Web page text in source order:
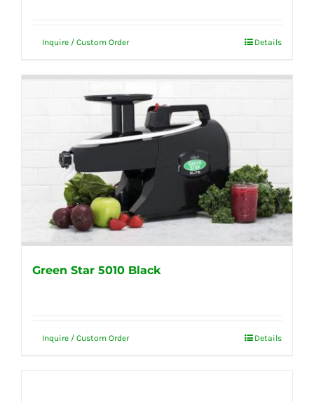
Inquire / Custom Order Details
Green Star 5010 Black
Inquire / Custom Order Details